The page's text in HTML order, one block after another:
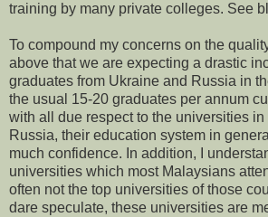
training by many private colleges. See
To compound my concerns on the
above that we are expecting a drastic
graduates from Ukraine and Russia in
the usual 15-20 graduates per annum
with all due respect to the universities in
Russia, their education system in
much confidence. In addition, I
universities which most Malaysians
often not the top universities of those
dare speculate, these universities are